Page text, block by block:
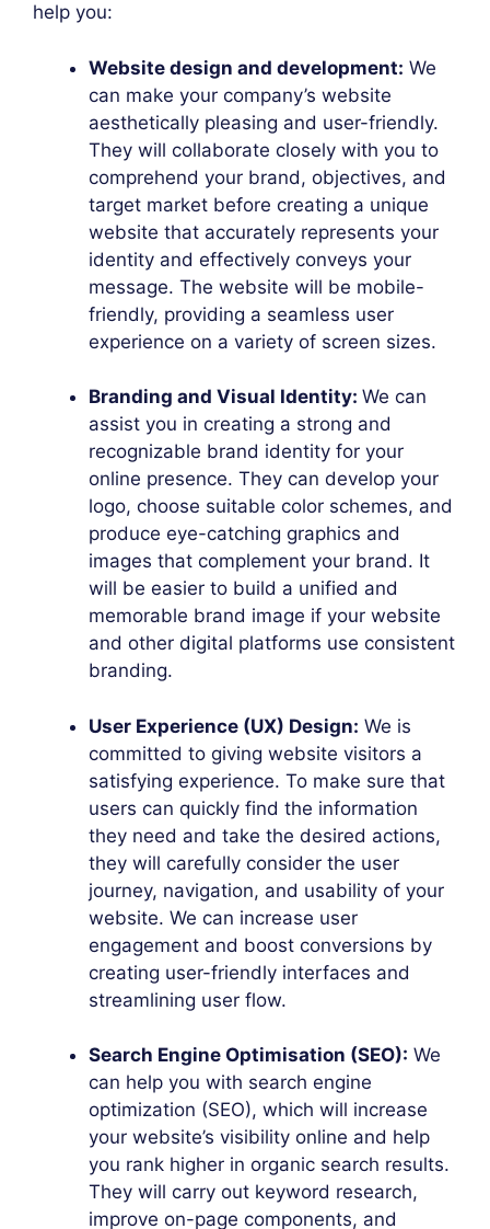
help you:
Website design and development: We
can make your company’s website
aesthetically pleasing and user-friendly.
They will collaborate closely with you to
comprehend your brand, objectives, and
target market before creating a unique
website that accurately represents your
identity and effectively conveys your
message. The website will be mobile-
friendly, providing a seamless user
experience on a variety of screen sizes.
Branding and Visual Identity: We can
assist you in creating a strong and
recognizable brand identity for your
online presence. They can develop your
logo, choose suitable color schemes, and
produce eye-catching graphics and
images that complement your brand. It
will be easier to build a unified and
memorable brand image if your website
and other digital platforms use consistent
branding.
User Experience (UX) Design: We is
committed to giving website visitors a
satisfying experience. To make sure that
users can quickly find the information
they need and take the desired actions,
they will carefully consider the user
journey, navigation, and usability of your
website. We can increase user
engagement and boost conversions by
creating user-friendly interfaces and
streamlining user flow.
Search Engine Optimisation (SEO): We
can help you with search engine
optimization (SEO), which will increase
your website’s visibility online and help
you rank higher in organic search results.
They will carry out keyword research,
improve on-page components, and